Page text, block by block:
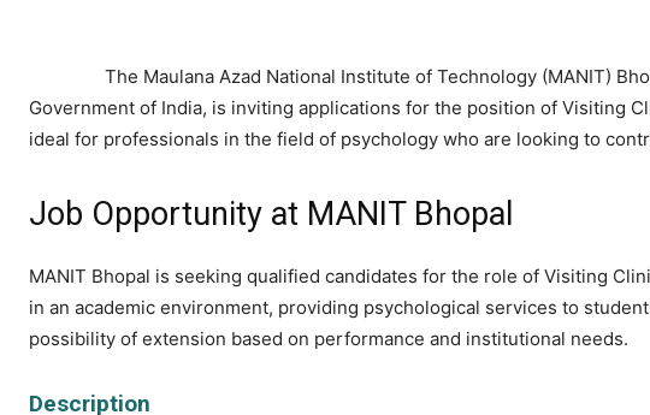
The Maulana Azad National Institute of Technology (MANIT)
Government of India, is inviting applications for the position of Visiting
ideal for professionals in the field of psychology who are looking to
Job Opportunity at MANIT Bhopal
MANIT Bhopal is seeking qualified candidates for the role of Visiting
in an academic environment, providing psychological services to
possibility of extension based on performance and institutional needs.
Description